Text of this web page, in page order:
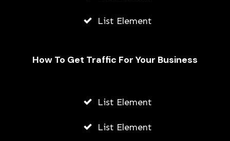
STONE KILLER
List Element
How To Get Traffic For Your Business
List Element
List Element